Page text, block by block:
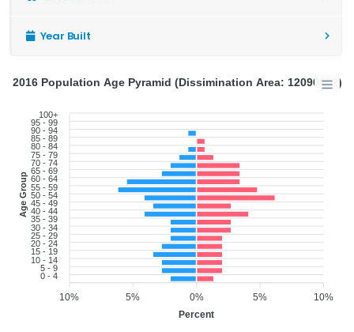
Year Built
100+
95 - 99
90 - 94
85 - 89
80 - 84
75 - 79
70 - 74
65 - 69
60 - 64
55 - 59
50 - 54
45 - 49
40 - 44
35 - 39
30 - 34
25 - 29
20 - 24
15 - 19
10 - 14
5 - 9
0 - 4
Age Group
10%
5%
0%
5%
10%
Percent
2016 Population Age Pyramid (Dissimination Area: 12090812)